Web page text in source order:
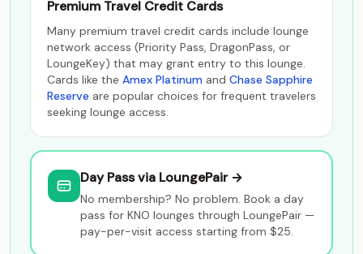
Premium Travel Credit Cards
Many premium travel credit cards include lounge
network access (Priority Pass, DragonPass, or
LoungeKey) that may grant entry to this lounge.
Cards like the Amex Platinum and Chase Sapphire
Reserve are popular choices for frequent travelers
seeking lounge access.
Day Pass via LoungePair →
No membership? No problem. Book a day
pass for KNO lounges through LoungePair —
pay-per-visit access starting from $25.